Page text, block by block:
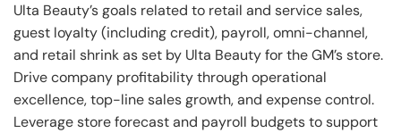
Ulta Beauty’s goals related to retail and service sales,
guest loyalty (including credit), payroll, omni-channel,
and retail shrink as set by Ulta Beauty for the GM’s store.
Drive company profitability through operational
excellence, top-line sales growth, and expense control.
Leverage store forecast and payroll budgets to support